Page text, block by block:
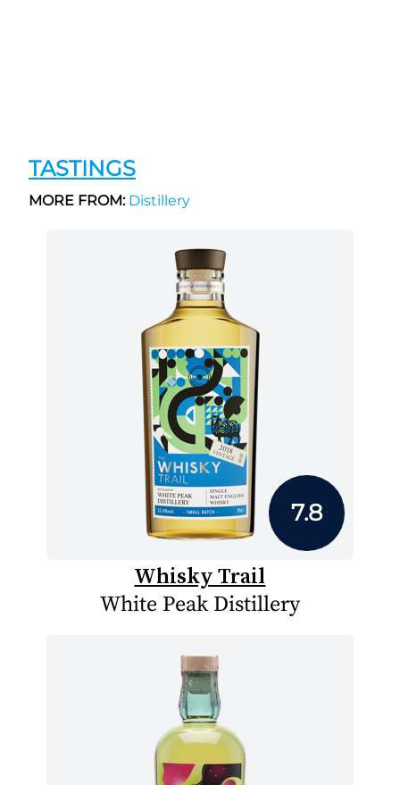
TASTINGS
MORE FROM:Distillery
7.8
Whisky Trail
White Peak Distillery